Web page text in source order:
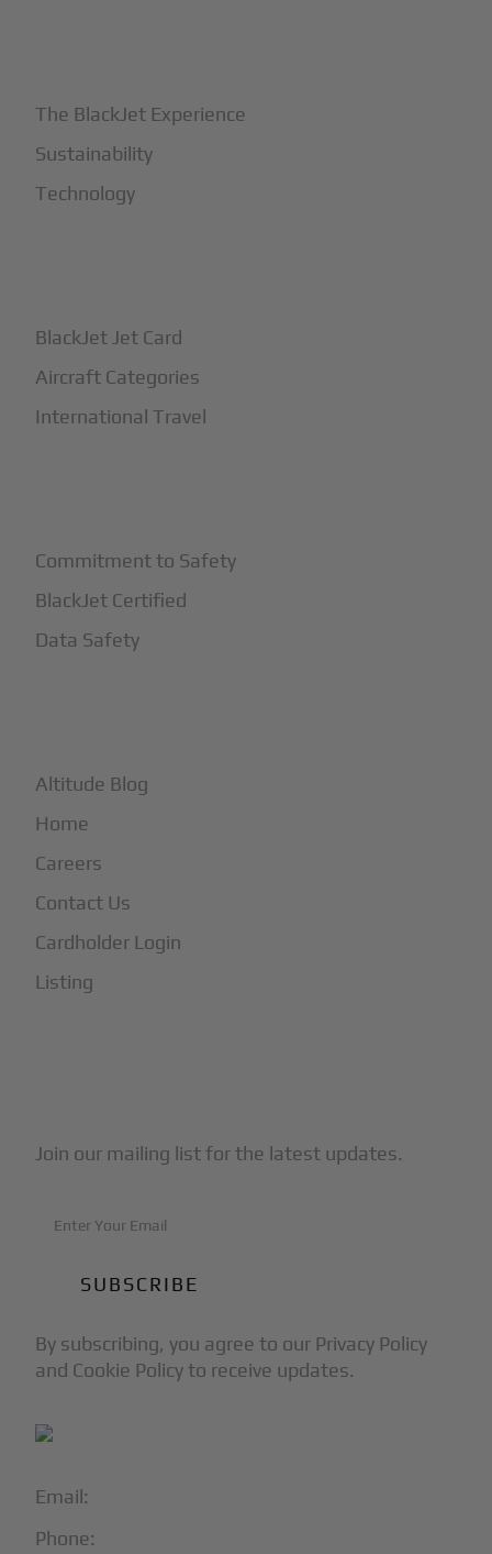
Email:
Phone:
The BlackJet Experience
Sustainability
Technology
BlackJet Jet Card
Aircraft Categories
International Travel
Commitment to Safety
BlackJet Certified
Data Safety
Altitude Blog
Home
Careers
Contact Us
Cardholder Login
Listing
Join our mailing list for the latest updates.
By subscribing, you agree to our Privacy Policy
and Cookie Policy to receive updates.